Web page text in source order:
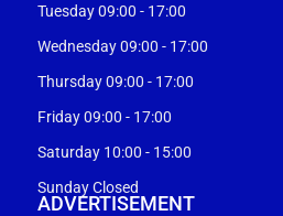
Tuesday 09:00 - 17:00
Wednesday 09:00 - 17:00
Thursday 09:00 - 17:00
Friday 09:00 - 17:00
Saturday 10:00 - 15:00
Sunday Closed
ADVERTISEMENT